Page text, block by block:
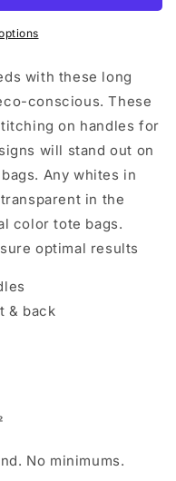
with these long
conscious. These
on handles for
will stand out on
Any whites in
in the
color tote bags.
optimal results
& back
No minimums.